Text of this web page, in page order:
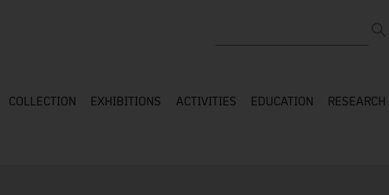
COLLECTION EXHIBITIONS ACTIVITIES EDUCATION RESEARCH